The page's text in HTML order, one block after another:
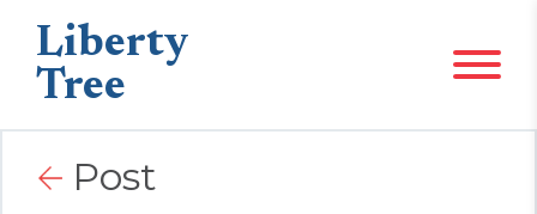
Liberty
Tree
Post